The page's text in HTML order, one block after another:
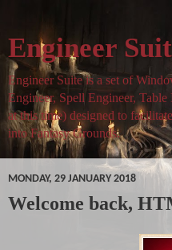
Engineer
Engineer Suite is a set of
Engineer, Spell Engineer,
at this time) designed to
into Fantasy Grounds.
MONDAY, 29 JANUARY 2018
Welcome back,